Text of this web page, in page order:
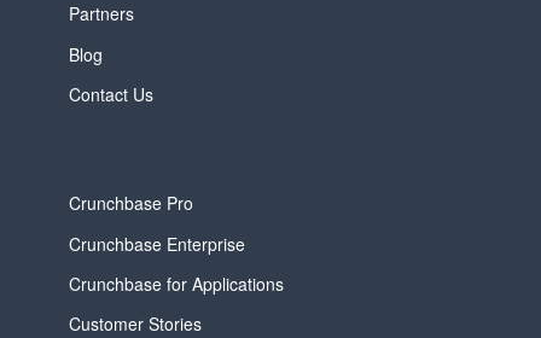
Partners
Blog
Contact Us
Crunchbase Pro
Crunchbase Enterprise
Crunchbase for Applications
Customer Stories